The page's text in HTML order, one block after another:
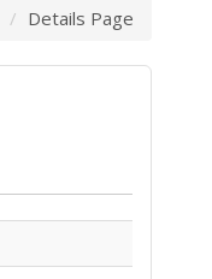
Details Page